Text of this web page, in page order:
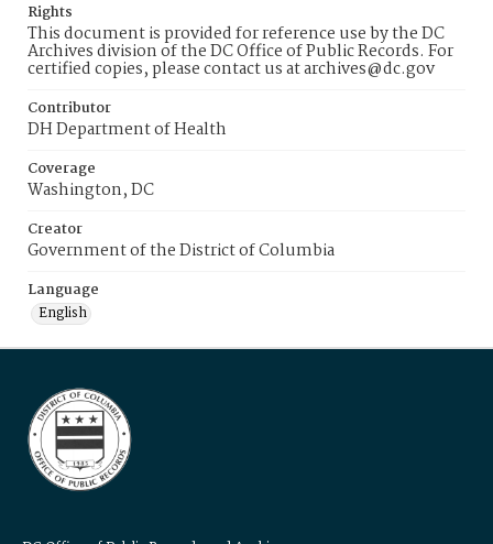
Rights
This document is provided for reference use by the DC
Archives division of the DC Office of Public Records. For
certified copies, please contact us at archives@dc.gov
Contributor
DH Department of Health
Coverage
Washington, DC
Creator
Government of the District of Columbia
Language
English